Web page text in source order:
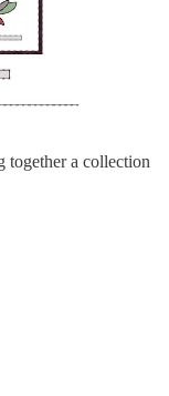
together a collection